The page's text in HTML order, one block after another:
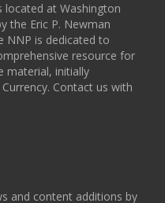
located at Washington
the Eric P. Newman
NNP is dedicated to
resource for
material, initially
Contact us with
and content additions by